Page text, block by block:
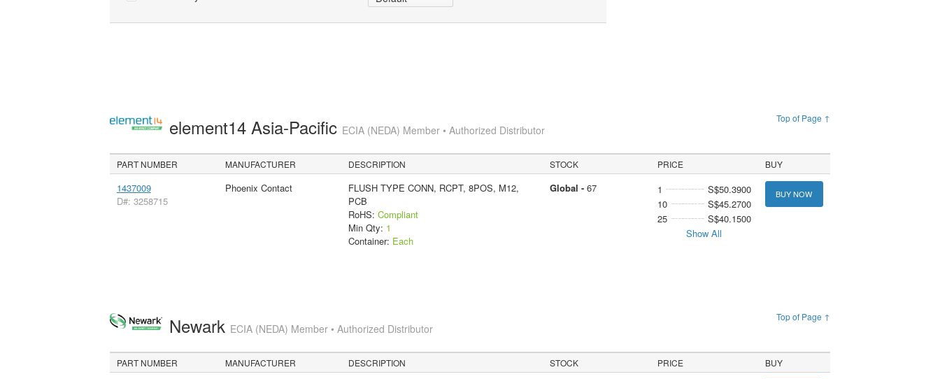
Top of Page ↑
element14 Asia-Pacific ECIA (NEDA) Member • Authorized Distributor
PART NUMBER MANUFACTURER DESCRIPTION STOCK PRICE BUY
1437009
D#: 3258715
Phoenix Contact
FLUSH TYPE CONN, RCPT, 8POS, M12,
PCB
RoHS: Compliant
Min Qty: 1
Container: Each
Global - 67 1
S$50.3900
10
S$45.2700
25
S$40.1500
Show All
BUY NOW
Top of Page ↑
Newark ECIA (NEDA) Member • Authorized Distributor
PART NUMBER MANUFACTURER DESCRIPTION STOCK PRICE BUY